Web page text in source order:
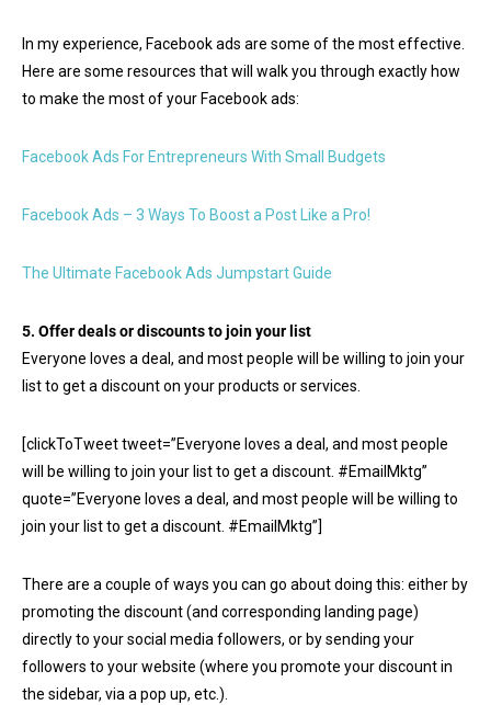
In my experience, Facebook ads are some of the most effective.
Here are some resources that will walk you through exactly how
to make the most of your Facebook ads:
Facebook Ads For Entrepreneurs With Small Budgets
Facebook Ads – 3 Ways To Boost a Post Like a Pro!
The Ultimate Facebook Ads Jumpstart Guide
5. Offer deals or discounts to join your list
Everyone loves a deal, and most people will be willing to join your
list to get a discount on your products or services.
[clickToTweet tweet=”Everyone loves a deal, and most people
will be willing to join your list to get a discount. #EmailMktg”
quote=”Everyone loves a deal, and most people will be willing to
join your list to get a discount. #EmailMktg”]
There are a couple of ways you can go about doing this: either by
promoting the discount (and corresponding landing page)
directly to your social media followers, or by sending your
followers to your website (where you promote your discount in
the sidebar, via a pop up, etc.).